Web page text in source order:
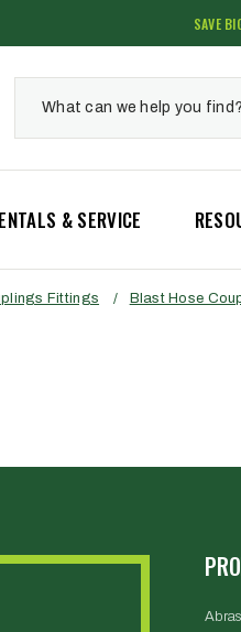
SAVE
& SERVICE
Fittings / Blast Hose